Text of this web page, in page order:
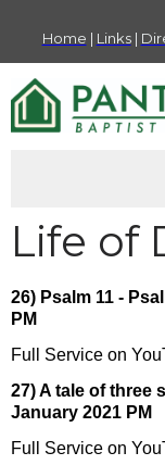
Home | Links|
Life of
26) Psalm 11 -
PM
Full Service on
27) A tale of three
January 2021 PM
Full Service on